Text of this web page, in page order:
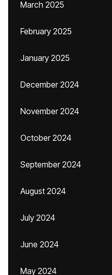
March 2025
February 2025
January 2025
December 2024
November 2024
October 2024
September 2024
August 2024
July 2024
June 2024
May 2024